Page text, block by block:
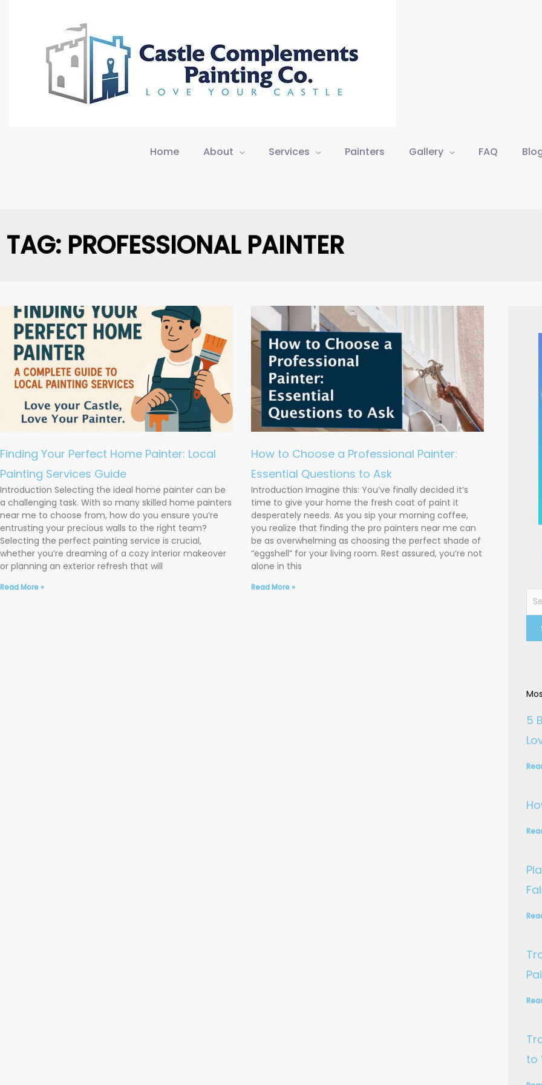
Home About Services Painters Gallery FAQ
TAG: PROFESSIONAL PAINTER
Finding Your Perfect Home Painter: Local
Painting Services Guide
Introduction Selecting the ideal home painter can be
a challenging task. With so many skilled home painters
near me to choose from, how do you ensure you’re
entrusting your precious walls to the right team?
Selecting the perfect painting service is crucial,
whether you’re dreaming of a cozy interior makeover
or planning an exterior refresh that will
Read More »
How to Choose a Professional Painter:
Essential Questions to Ask
Introduction Imagine this: You’ve finally decided it’s
time to give your home the fresh coat of paint it
desperately needs. As you sip your morning coffee,
you realize that finding the pro painters near me can
be as overwhelming as choosing the perfect shade of
“eggshell” for your living room. Rest assured, you’re not
alone in this
Read More »
5
to